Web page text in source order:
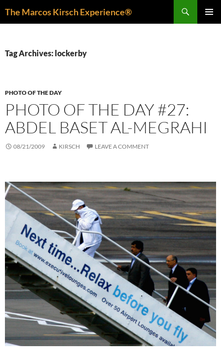
The Marcos Kirsch Experience®
Tag Archives: lockerby
PHOTO OF THE DAY
PHOTO OF THE DAY #27:
ABDEL BASET AL-MEGRAHI
08/21/2009 KIRSCH LEAVE A COMMENT